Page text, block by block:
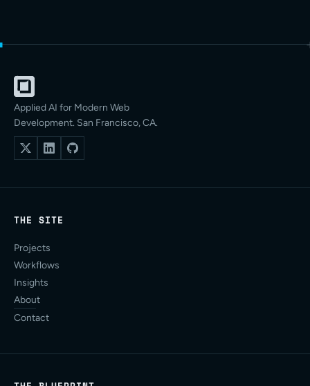
Applied AI for Modern Web
Development. San Francisco, CA.
THE SITE
Projects
Workflows
Insights
About
Contact